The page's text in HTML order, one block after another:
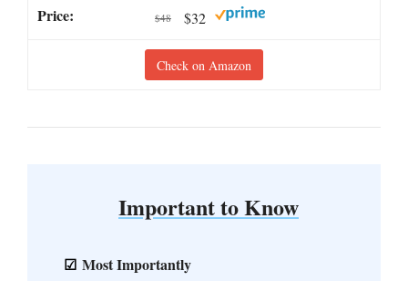
$48 $32
Check on Amazon
Important to Know
Most Importantly